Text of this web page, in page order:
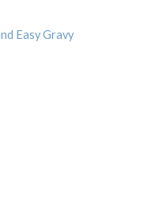
Easy Gravy